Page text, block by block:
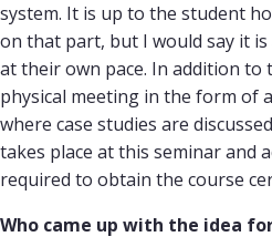
system. It is up to the student
on that part, but I would say it
at their own pace. In addition to
physical meeting in the form of
where case studies are
takes place at this seminar and
required to obtain the course
Who came up with the idea